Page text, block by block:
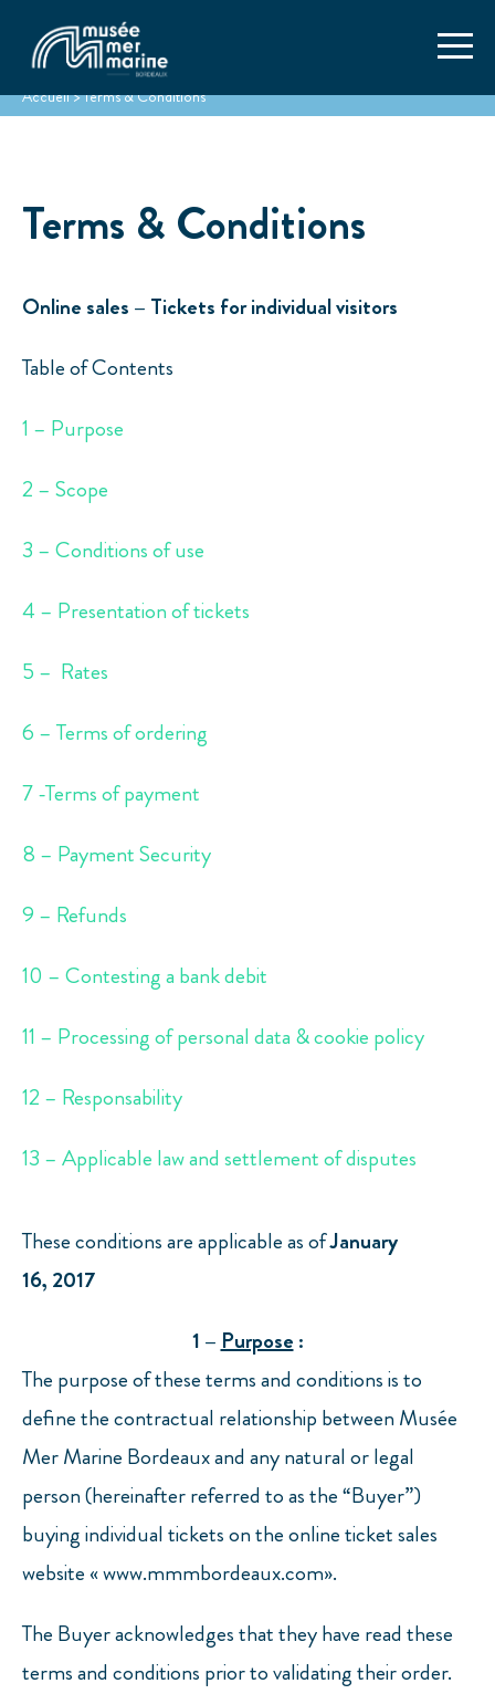
Accueil>Terms & Conditions
Terms & Conditions
Online sales – Tickets for individual visitors
Table of Contents
1 – Purpose
2 – Scope
3 – Conditions of use
4 – Presentation of tickets
5 – Rates
6 – Terms of ordering
7 -Terms of payment
8 – Payment Security
9 – Refunds
10 – Contesting a bank debit
11 – Processing of personal data & cookie policy
12 – Responsability
13 – Applicable law and settlement of disputes
These conditions are applicable as ofJanuary
16, 2017
1 –Purpose:
The purpose of these terms and conditions is to
define the contractual relationship between Musée
Mer Marine Bordeaux and any natural or legal
person (hereinafter referred to as the “Buyer”)
buying individual tickets on the online ticket sales
website « www.mmmbordeaux.com».
The Buyer acknowledges that they have read these
terms and conditions prior to validating their order.